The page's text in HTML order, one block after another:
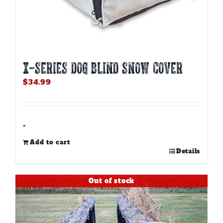
X-SERIES DOG BLIND SNOW COVER
$34.99
-
Add to cart
Details
Out of stock